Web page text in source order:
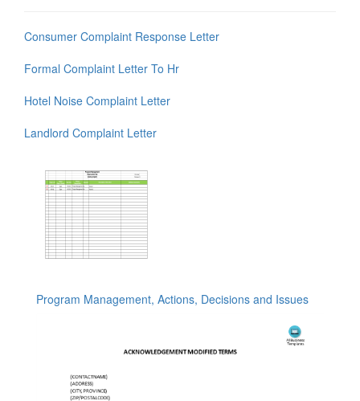
Consumer Complaint Response Letter
Formal Complaint Letter To Hr
Hotel Noise Complaint Letter
Landlord Complaint Letter
Program Management, Actions, Decisions and Issues